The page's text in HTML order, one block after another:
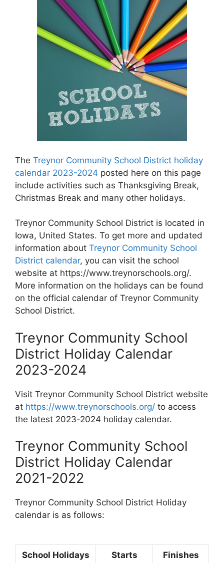
The Treynor Community School District holiday
calendar 2023-2024 posted here on this page
include activities such as Thanksgiving Break,
Christmas Break and many other holidays.
Treynor Community School District is located in
Iowa, United States. To get more and updated
information about Treynor Community School
District calendar, you can visit the school
website at https://www.treynorschools.org/.
More information on the holidays can be found
on the official calendar of Treynor Community
School District.
Treynor Community School
District Holiday Calendar
2023-2024
Visit Treynor Community School District website
at https://www.treynorschools.org/ to access
the latest 2023-2024 holiday calendar.
Treynor Community School
District Holiday Calendar
2021-2022
Treynor Community School District Holiday
calendar is as follows:
School Holidays Starts Finishes